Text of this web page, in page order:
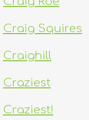
Craig Squires
Craighill
Craziest
Craziest!